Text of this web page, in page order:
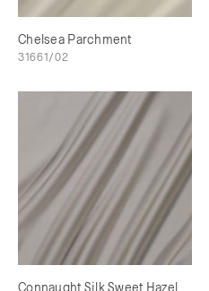
Chelsea Parchment
31661/02
Connaught Silk Sweet Hazel